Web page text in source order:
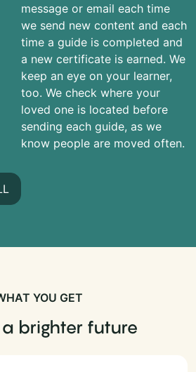
message or email each time
we send new content and each
time a guide is completed and
a new certificate is earned. We
keep an eye on your learner,
too. We check where your
loved one is located before
sending each guide, as we
know people are moved often.
YOU GET
brighter future